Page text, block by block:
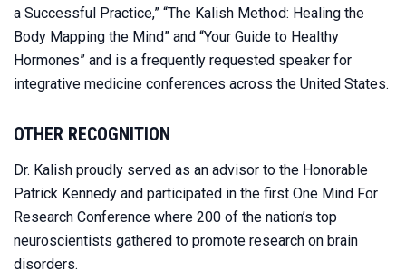
a Successful Practice,” “The Kalish Method: Healing the
Body Mapping the Mind” and “Your Guide to Healthy
Hormones” and is a frequently requested speaker for
integrative medicine conferences across the United States.
OTHER RECOGNITION
Dr. Kalish proudly served as an advisor to the Honorable
Patrick Kennedy and participated in the first One Mind For
Research Conference where 200 of the nation’s top
neuroscientists gathered to promote research on brain
disorders.